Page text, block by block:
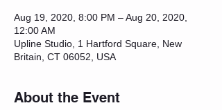
Aug 19, 2020, 8:00 PM – Aug 20, 2020,
12:00 AM
Upline Studio, 1 Hartford Square, New
Britain, CT 06052, USA
About the Event